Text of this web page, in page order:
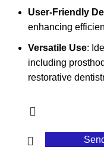
User-Friendly
enhancing
Versatile Use:
including
restorative